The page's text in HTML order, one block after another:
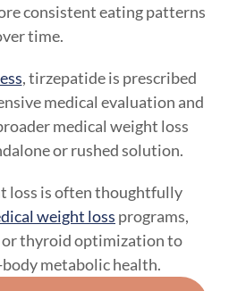
consistent eating patterns
time.
, tirzepatide is prescribed
medical evaluation and
medical weight loss
or rushed solution.
loss is often thoughtfully
weight loss programs,
or thyroid optimization to
metabolic health.